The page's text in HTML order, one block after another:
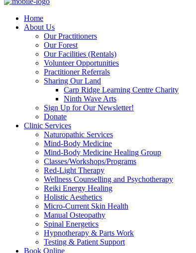
Home
About Us
Our Practitioners
Our Forest
Our Facilities (Rentals)
Volunteer Opportunities
Practitioner Referrals
Sharing Our Land
Carp Ridge Learning Centre Charity
Ninth Wave Arts
Sign Up for Our Newsletter!
Donate
Clinic Services
Naturopathic Services
Mind-Body Medicine
Mind-Body Medicine Healing Group
Classes/Workshops/Programs
Red-Light Therapy
Wellness Counselling and Psychotherapy
Reiki Energy Healing
Holistic Aesthetics
Micro-Current Skin Health
Manual Osteopathy
Spinal Energetics
Hypnotherapy & Parts Work
Testing & Patient Support
Book Online